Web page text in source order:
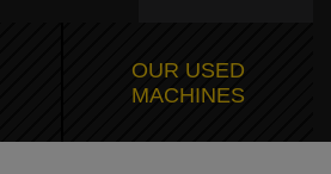
OUR USED
MACHINES